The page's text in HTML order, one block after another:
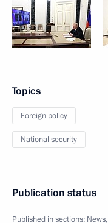
Topics
Foreign policy
National security
Publication status
Published in sections: News,